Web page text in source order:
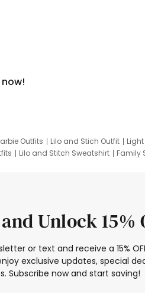
Outfits Lilo and Stich Outfit
Lilo and Stitch Sweatshirt
Family
Unlock 15%
or text and receive a 15%
exclusive updates, special
Subscribe now and start saving!